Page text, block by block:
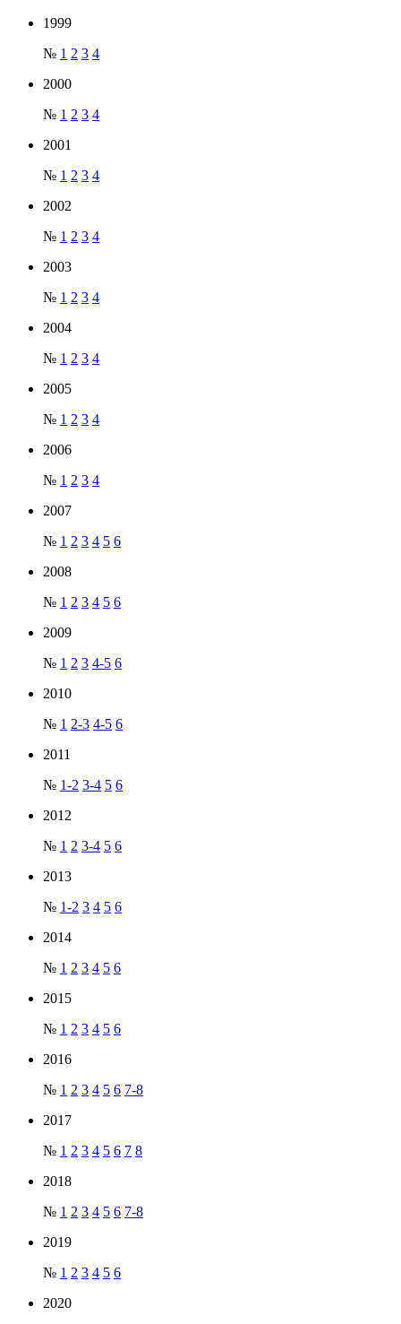
1999
№ 1 2 3 4
2000
№ 1 2 3 4
2001
№ 1 2 3 4
2002
№ 1 2 3 4
2003
№ 1 2 3 4
2004
№ 1 2 3 4
2005
№ 1 2 3 4
2006
№ 1 2 3 4
2007
№ 1 2 3 4 5 6
2008
№ 1 2 3 4 5 6
2009
№ 1 2 3 4-5 6
2010
№ 1 2-3 4-5 6
2011
№ 1-2 3-4 5 6
2012
№ 1 2 3-4 5 6
2013
№ 1-2 3 4 5 6
2014
№ 1 2 3 4 5 6
2015
№ 1 2 3 4 5 6
2016
№ 1 2 3 4 5 6 7-8
2017
№ 1 2 3 4 5 6 7 8
2018
№ 1 2 3 4 5 6 7-8
2019
№ 1 2 3 4 5 6
2020